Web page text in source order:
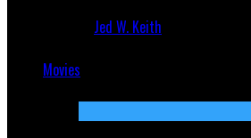
Jed W. Keith
Movies